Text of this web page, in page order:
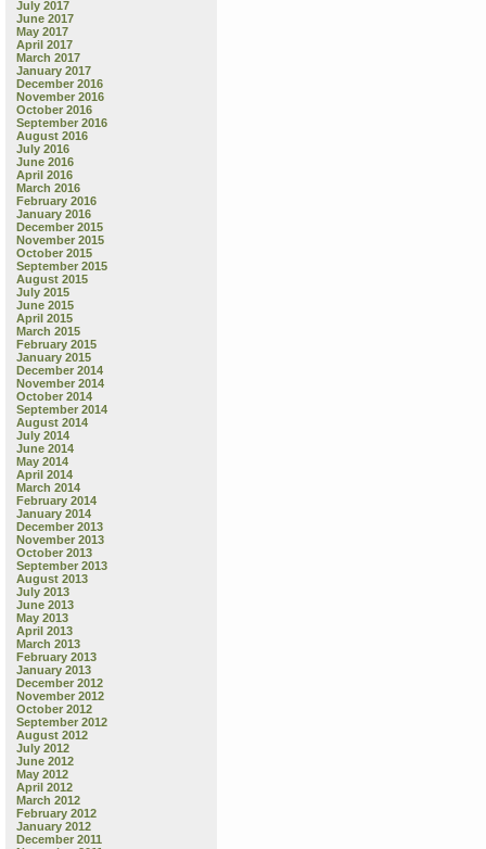
July 2017
June 2017
May 2017
April 2017
March 2017
January 2017
December 2016
November 2016
October 2016
September 2016
August 2016
July 2016
June 2016
April 2016
March 2016
February 2016
January 2016
December 2015
November 2015
October 2015
September 2015
August 2015
July 2015
June 2015
April 2015
March 2015
February 2015
January 2015
December 2014
November 2014
October 2014
September 2014
August 2014
July 2014
June 2014
May 2014
April 2014
March 2014
February 2014
January 2014
December 2013
November 2013
October 2013
September 2013
August 2013
July 2013
June 2013
May 2013
April 2013
March 2013
February 2013
January 2013
December 2012
November 2012
October 2012
September 2012
August 2012
July 2012
June 2012
May 2012
April 2012
March 2012
February 2012
January 2012
December 2011